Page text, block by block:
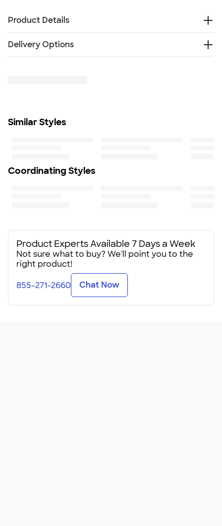
Product Details
50 sheets per pad
Cut from 4 x 6 notepad
Size
Delivery Options
Similar Styles
Coordinating Styles
Product Experts Available 7 Days a Week
Not sure what to buy? We'll point you to the
right product!
855-271-2660 Chat Now